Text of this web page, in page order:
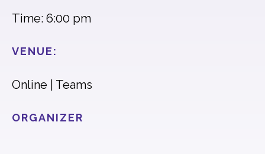
Time: 6:00 pm
VENUE:
Online | Teams
ORGANIZER